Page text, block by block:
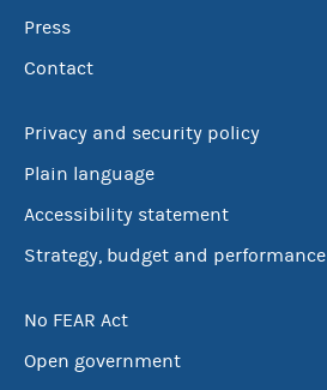
Press
Contact
Privacy and security policy
Plain language
Accessibility statement
Strategy, budget and performance
No FEAR Act
Open government